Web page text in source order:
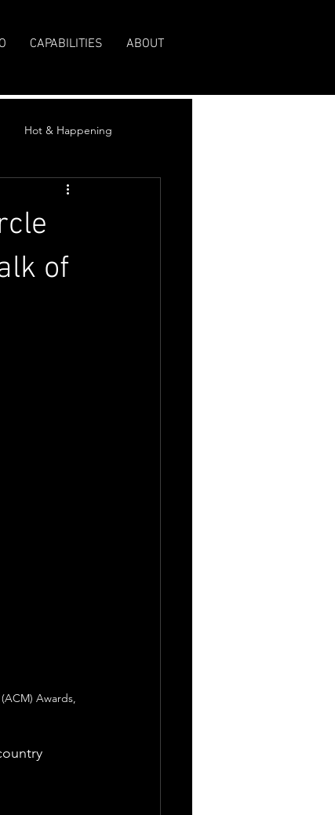
CAPABILITIES ABOUT
Hot & Happening
of
Awards,